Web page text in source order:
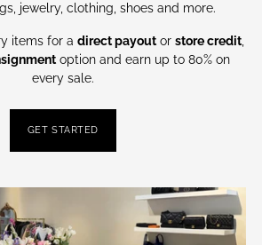
jewelry, clothing, shoes and more.
items for a direct payoutor store credit,
option and earn up to 80% on
every sale.
GET STARTED